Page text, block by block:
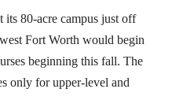
its 80-acre campus just off
Fort Worth would begin
beginning this fall. The
only for upper-level and